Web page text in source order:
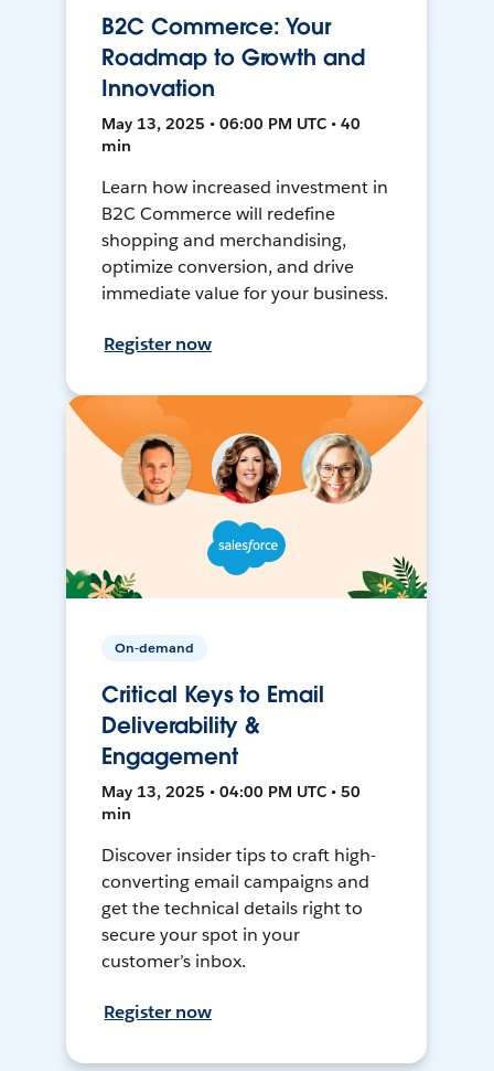
B2C Commerce: Your
Roadmap to Growth and
Innovation
May 13, 2025 • 06:00 PM UTC • 40
min
Learn how increased investment in
B2C Commerce will redefine
shopping and merchandising,
optimize conversion, and drive
immediate value for your business.
Register now
On-demand
Critical Keys to Email
Deliverability &
Engagement
May 13, 2025 • 04:00 PM UTC • 50
min
Discover insider tips to craft high-
converting email campaigns and
get the technical details right to
secure your spot in your
customer’s inbox.
Register now